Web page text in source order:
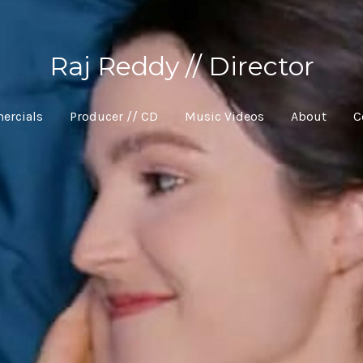
Raj Reddy // Director
Producer // CD Music Videos About